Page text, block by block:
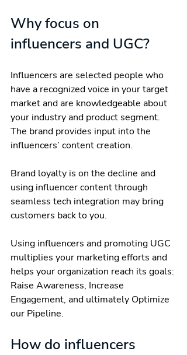
Why focus on
influencers and UGC?
Influencers are selected people who
have a recognized voice in your target
market and are knowledgeable about
your industry and product segment.
The brand provides input into the
influencers’ content creation.
Brand loyalty is on the decline and
using influencer content through
seamless tech integration may bring
customers back to you.
Using influencers and promoting UGC
multiplies your marketing efforts and
helps your organization reach its goals:
Raise Awareness, Increase
Engagement, and ultimately Optimize
our Pipeline.
How do influencers